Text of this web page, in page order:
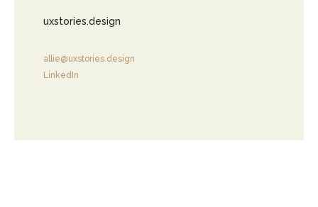
uxstories.design
allie@uxstories.design
LinkedIn